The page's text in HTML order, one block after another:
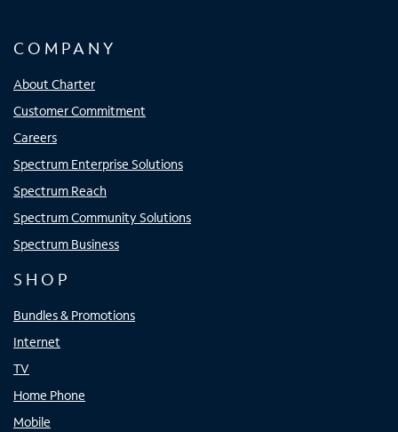
COMPANY
About Charter
Customer Commitment
Careers
Spectrum Enterprise Solutions
Spectrum Reach
Spectrum Community Solutions
Spectrum Business
SHOP
Bundles & Promotions
Internet
TV
Home Phone
Mobile